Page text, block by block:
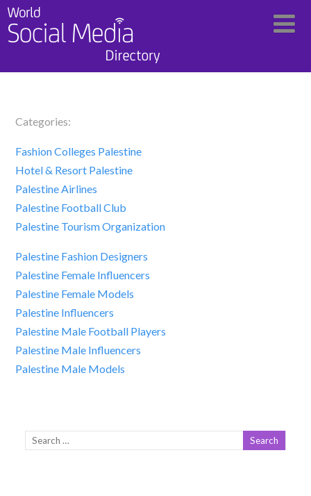
Categories:
Fashion Colleges Palestine
Hotel & Resort Palestine
Palestine Airlines
Palestine Football Club
Palestine Tourism Organization
Palestine Fashion Designers
Palestine Female Influencers
Palestine Female Models
Palestine Influencers
Palestine Male Football Players
Palestine Male Influencers
Palestine Male Models